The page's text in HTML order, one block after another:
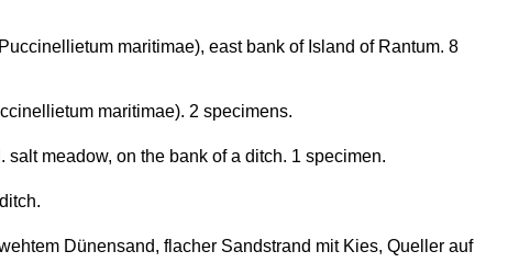
maritimae), east bank of Island of Rantum. 8
maritimae). 2 specimens.
salt meadow, on the bank of a ditch. 1 specimen.
Dünensand, flacher Sandstrand mit Kies, Queller auf